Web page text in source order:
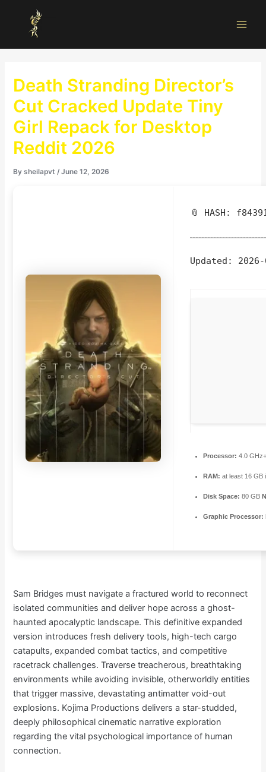
content
Death Stranding Director’s
Cut Cracked Update Tiny
Girl Repack for Desktop
Reddit 2026
Bysheilapvt/June 12, 2026
📎 HASH:
Updated:
Processor: 4.0
RAM: at least 16 GB
Disk Space: 80 GB
Graphic Processor:
Sam Bridges must navigate a fractured world to reconnect
isolated communities and deliver hope across a ghost-
haunted apocalyptic landscape. This definitive expanded
version introduces fresh delivery tools, high-tech cargo
catapults, expanded combat tactics, and competitive
racetrack challenges. Traverse treacherous, breathtaking
environments while avoiding invisible, otherworldly entities
that trigger massive, devastating antimatter void-out
explosions. Kojima Productions delivers a star-studded,
deeply philosophical cinematic narrative exploration
regarding the vital psychological importance of human
connection.